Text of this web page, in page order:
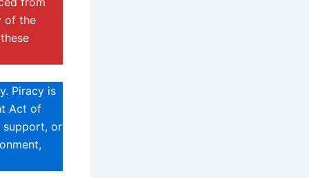
of the
Piracy is
Act of
support, or